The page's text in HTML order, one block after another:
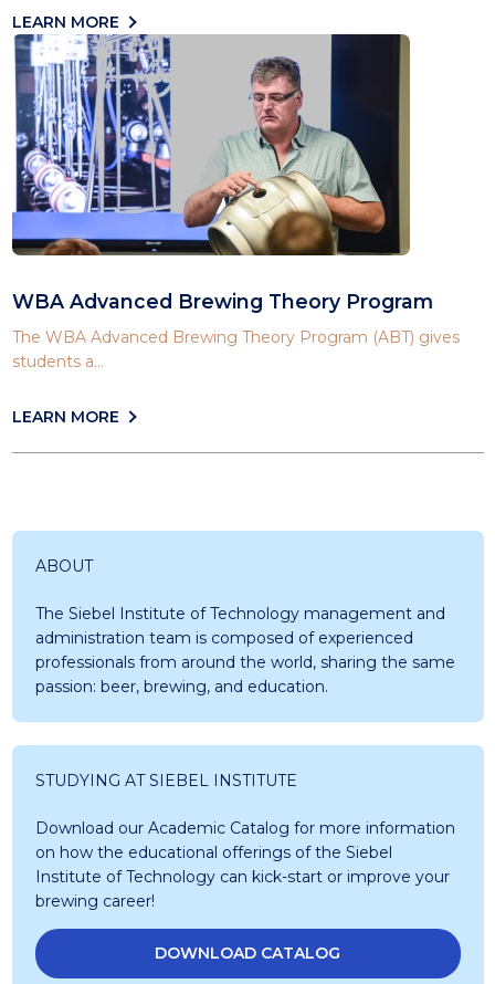
LEARN MORE
WBA Advanced Brewing Theory Program
The WBA Advanced Brewing Theory Program (ABT) gives
students a...
LEARN MORE
ABOUT
The Siebel Institute of Technology management and
administration team is composed of experienced
professionals from around the world, sharing the same
passion: beer, brewing, and education.
STUDYING AT SIEBEL INSTITUTE
Download our Academic Catalog for more information
on how the educational offerings of the Siebel
Institute of Technology can kick-start or improve your
brewing career!
DOWNLOAD CATALOG